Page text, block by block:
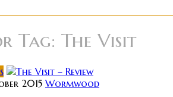
Tag: The Visit
2015 Wormwood